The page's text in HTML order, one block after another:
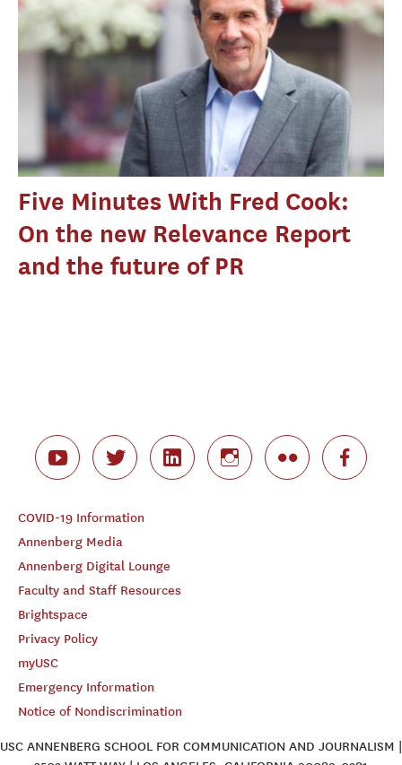
Five Minutes With Fred Cook:
On the new Relevance Report
and the future of PR
COVID-19 Information
Annenberg Media
Annenberg Digital Lounge
Faculty and Staff Resources
Brightspace
Privacy Policy
myUSC
Emergency Information
Notice of Nondiscrimination
USC ANNENBERG SCHOOL FOR COMMUNICATION AND JOURNALISM |